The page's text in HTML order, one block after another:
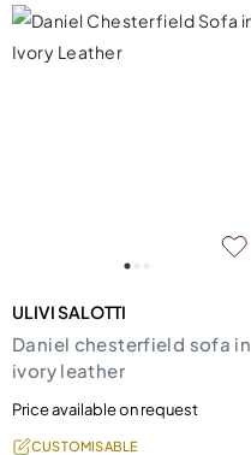
ULIVI SALOTTI
Daniel chesterfield sofa in
ivory leather
Price available on request
CUSTOMISABLE